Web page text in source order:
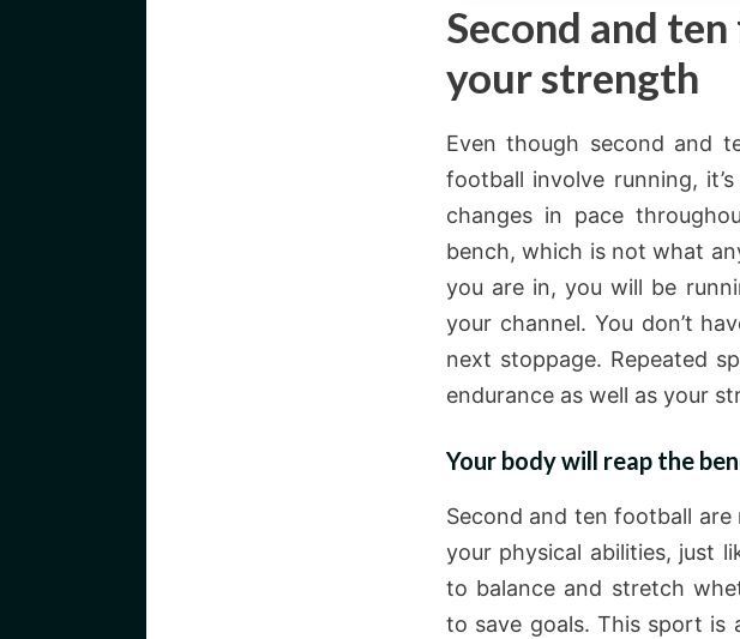
Second and
your strength
Even though second and
football involve running,
changes in pace
bench, which is not what
you are in, you will be
your channel. You don’t
next stoppage. Repeated
endurance as well as your
Your body will reap the
Second and ten football are
your physical abilities, just
to balance and stretch
to save goals. This sport is